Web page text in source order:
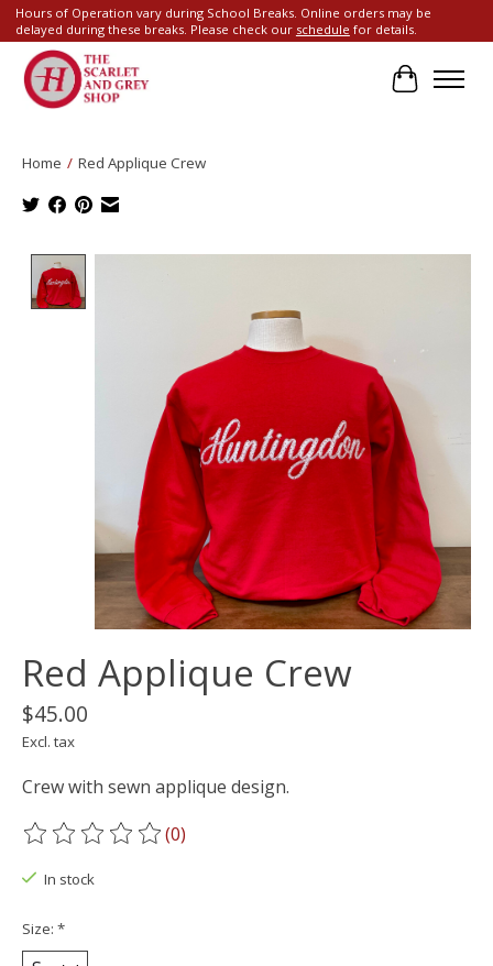
Hours of Operation vary during School Breaks. Online orders may be
delayed during these breaks. Please check our schedule for details.
Cart
Home / Red Applique Crew
Red Applique Crew
$45.00
Excl. tax
Crew with sewn applique design.
The rating of this product is
(0)
In stock
Size: *